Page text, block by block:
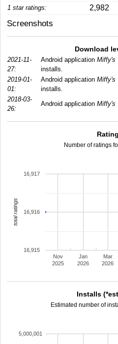
1 star ratings: 2,982
Screenshots
Download
2021-11-
27:
Android application Miffy's
installs.
2019-01-
01:
Android application Miffy's
installs.
2018-03-
26:
Android application Miffy's
Number of ratings
Nov
2025
Jan
2026
Mar
2026
16,915
16,916
16,917
total ratings
Installs
Estimated number of
5,000,001